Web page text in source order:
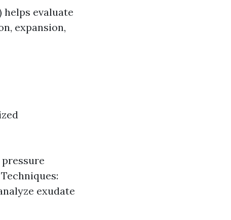
helps evaluate
expansion,
exudate